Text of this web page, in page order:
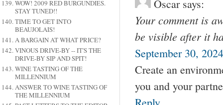
WOW! 2009 RED BURGUNDIES.
STAY TUNED!!
TIME TO GET INTO
BEAUJOLAIS!
A BARGAIN AT WHAT PRICE?
VINOUS DRIVE-BY -- IT'S THE
DRIVE-BY SIP AND SPIT!
WINE TASTING OF THE
MILLENNIUM
ANSWER TO WINE TASTING OF
THE MILLENNIUM
Oscar says:
Your comment is
be visible after it
September 30,
Create an
you and your